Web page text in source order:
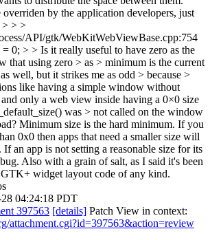
by the application developers, just
> > >
API/gtk/WebKitWebViewBase.cpp:754
0; > > Is it really useful to have zero as the
that using zero > as > minimum is the current
well, but it strikes me as odd > because >
like having a simple window without
only a web view inside having a 0×0 size
was > not called on the window
Minimum size is the hard minimum. If you
0x0 then apps that need a smaller size will
an app is not setting a reasonable size for its
Also with a grain of salt, as I said it's been
widget layout code of any kind.
04:24:18 PDT
397563 [details] Patch View in context:
attachment.cgi?id=397563&action=review